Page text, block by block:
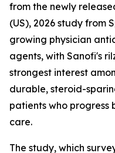
from the newly
(US), 2026 study from
growing physician
agents, with Sanofi's
strongest interest
durable, steroid-
patients who progress
care.
The study, which